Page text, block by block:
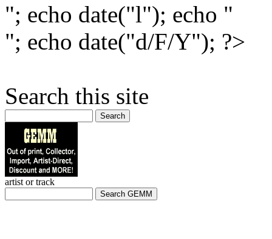
"; echo date("l"); echo "
"; echo date("d/F/Y"); ?>
Search this site
Search
artist or track